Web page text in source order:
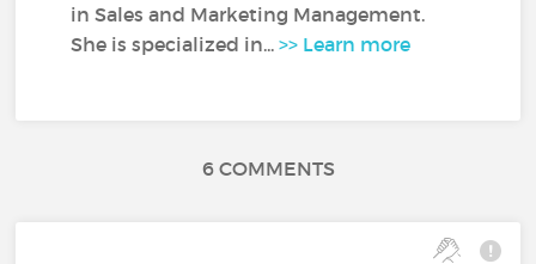
in Sales and Marketing Management.
She is specialized in...>> Learn more
6 COMMENTS